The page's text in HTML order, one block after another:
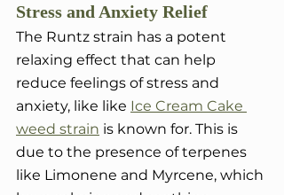
Stress and Anxiety Relief
The Runtz strain has a potent
relaxing effect that can help
reduce feelings of stress and
anxiety, like like Ice Cream Cake
weed strain is known for. This is
due to the presence of terpenes
like Limonene and Myrcene, which